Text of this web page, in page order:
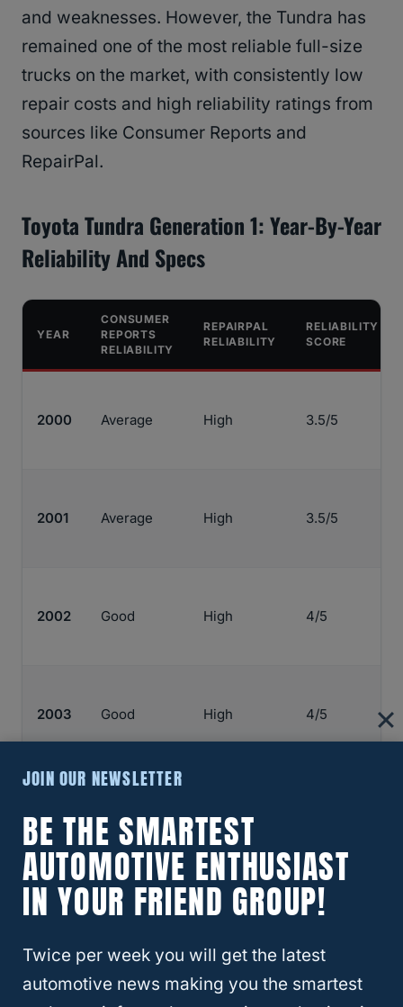
and weaknesses. However, the Tundra has
remained one of the most reliable full-size
trucks on the market, with consistently low
repair costs and high reliability ratings from
sources like Consumer Reports and
RepairPal.
Toyota Tundra Generation 1: Year-By-Year
Reliability And Specs
YEAR
CONSUMER
REPORTS
RELIABILITY
REPAIRPAL
RELIABILITY
RELIABILITY
SCORE
2000 Average High 3.5/5
2001 Average High 3.5/5
2002 Good High 4/5
2003 Good High 4/5
2005 Good High 4/5
JOIN OUR NEWSLETTER
BE THE SMARTEST
AUTOMOTIVE ENTHUSIAST
IN YOUR FRIEND GROUP!
Twice per week you will get the latest
automotive news making you the smartest